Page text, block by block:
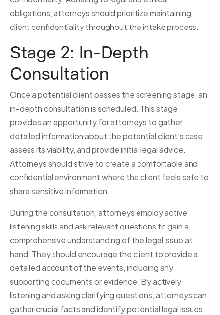
obligations, attorneys should prioritize maintaining
client confidentiality throughout the intake process.
Stage 2: In-Depth
Consultation
Once a potential client passes the screening stage, an
in-depth consultation is scheduled. This stage
provides an opportunity for attorneys to gather
detailed information about the potential client’s case,
assess its viability, and provide initial legal advice.
Attorneys should strive to create a comfortable and
confidential environment where the client feels safe to
share sensitive information.
During the consultation, attorneys employ active
listening skills and ask relevant questions to gain a
comprehensive understanding of the legal issue at
hand. They should encourage the client to provide a
detailed account of the events, including any
supporting documents or evidence. By actively
listening and asking clarifying questions, attorneys can
gather crucial facts and identify potential legal issues